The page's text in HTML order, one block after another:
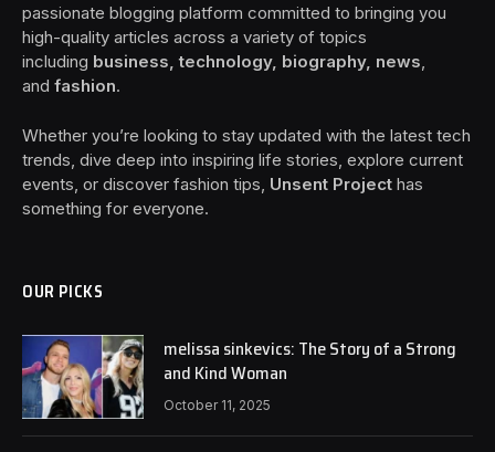
passionate blogging platform committed to bringing you
high-quality articles across a variety of topics
including business, technology, biography, news
and fashion.
Whether you’re looking to stay updated with the latest tech
trends, dive deep into inspiring life stories, explore current
events, or discover fashion tips, Unsent Project has
something for everyone.
OUR PICKS
melissa sinkevics: The Story of a Strong
and Kind Woman
October 11, 2025